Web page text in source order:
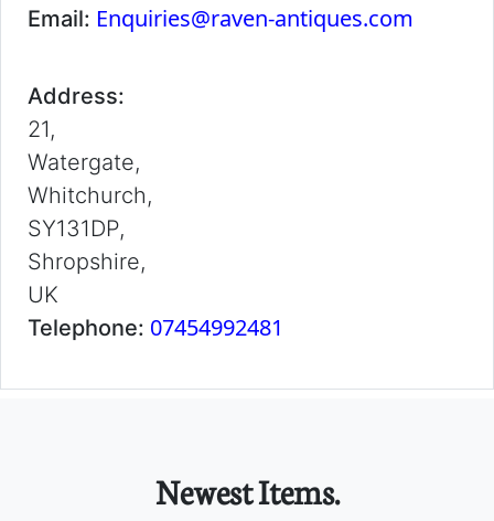
Email: Enquiries@raven-antiques.com
Address:
21,
Watergate,
Whitchurch,
SY131DP,
Shropshire,
UK
Telephone: 07454992481
Newest Items.